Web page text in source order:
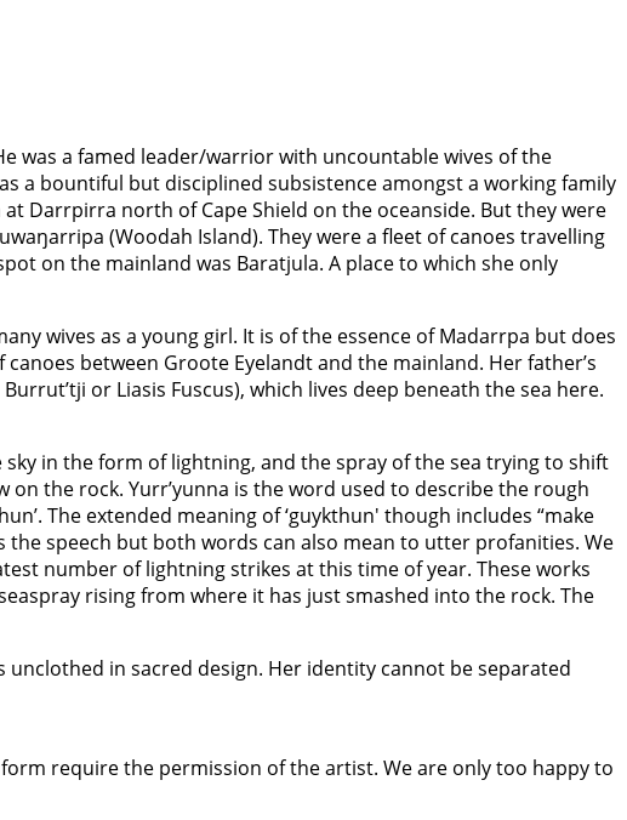
was a famed leader/warrior with uncountable wives of the
a bountiful but disciplined subsistence amongst a working family
Darrpirra north of Cape Shield on the oceanside. But they were
(Woodah Island). They were a fleet of canoes travelling
on the mainland was Baratjula. A place to which she only
wives as a young girl. It is of the essence of Madarrpa but does
between Groote Eyelandt and the mainland. Her father’s
or Liasis Fuscus), which lives deep beneath the sea here.
in the form of lightning, and the spray of the sea trying to shift
the rock. Yurr’yunna is the word used to describe the rough
The extended meaning of ‘guykthun' though includes “make
the speech but both words can also mean to utter profanities. We
number of lightning strikes at this time of year. These works
rising from where it has just smashed into the rock. The
in sacred design. Her identity cannot be separated
require the permission of the artist. We are only too happy to